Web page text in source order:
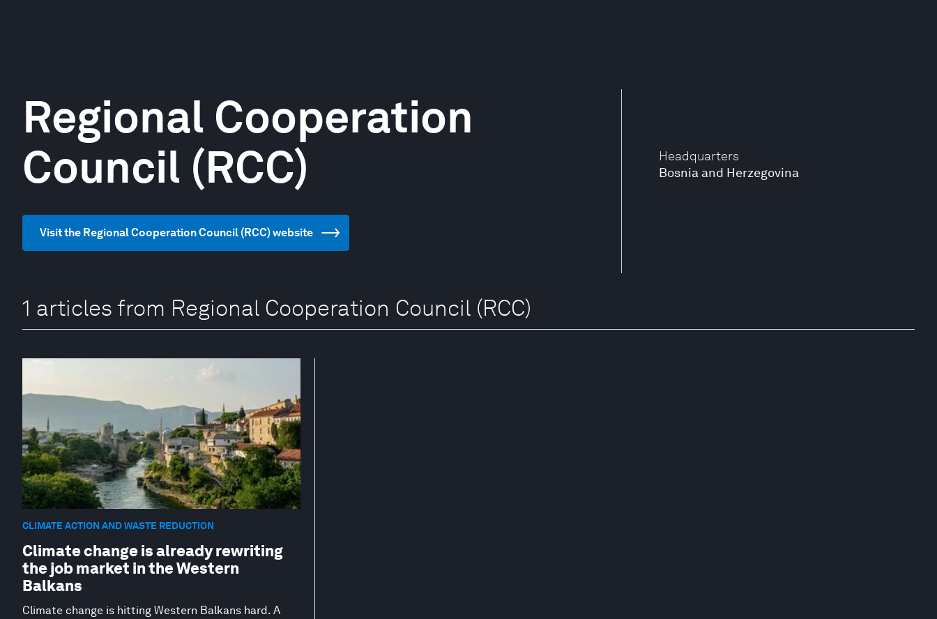
Headquarters
Bosnia and Herzegovina
Regional Cooperation
Council (RCC)
Visit the Regional Cooperation Council (RCC) website
1 articles from Regional Cooperation Council (RCC)
CLIMATE ACTION AND WASTE REDUCTION
Climate change is already rewriting
the job market in the Western
Balkans
Climate change is hitting Western Balkans hard. A